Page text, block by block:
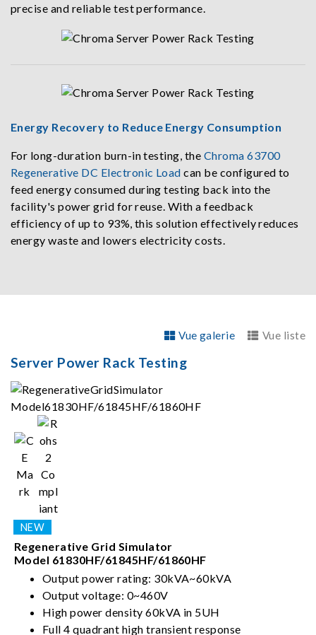
precise and reliable test performance.
Energy Recovery to Reduce Energy Consumption
For long-duration burn-in testing, the Chroma 63700
Regenerative DC Electronic Load can be configured to
feed energy consumed during testing back into the
facility's power grid for reuse. With a feedback
efficiency of up to 93%, this solution effectively reduces
energy waste and lowers electricity costs.
Vue galerie Vue liste
Server Power Rack Testing
Regenerative Grid Simulator
Model 61830HF/61845HF/61860HF
Output power rating: 30kVA~60kVA
Output voltage: 0~460V
High power density 60kVA in 5UH
Full 4 quadrant high transient response